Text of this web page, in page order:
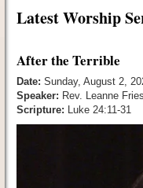
Latest Worship
After the Terrible
Date: Sunday, August 2,
Speaker: Rev. Leanne
Scripture: Luke 24:11-31